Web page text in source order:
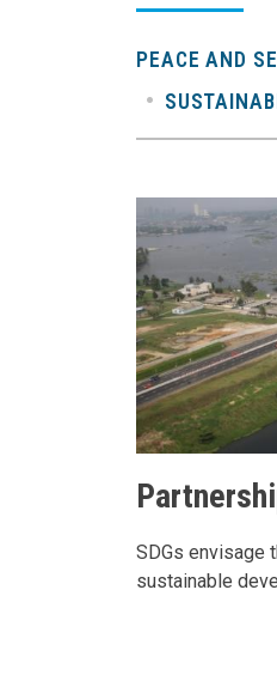
PEACE AND
SDGs envisage
sustainable